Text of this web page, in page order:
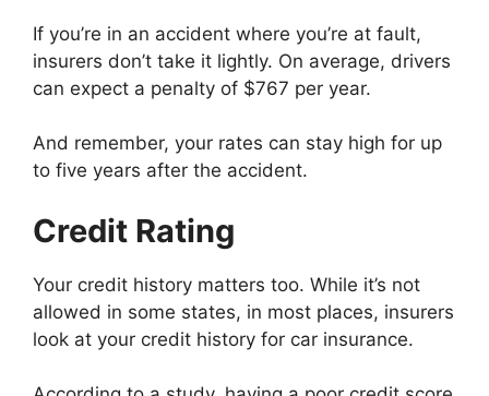
If you’re in an accident where you’re at fault,
insurers don’t take it lightly. On average, drivers
can expect a penalty of $767 per year.
And remember, your rates can stay high for up
to five years after the accident.
Credit Rating
Your credit history matters too. While it’s not
allowed in some states, in most places, insurers
look at your credit history for car insurance.